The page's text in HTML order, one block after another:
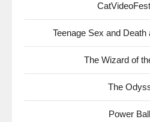
Teenage Sex and
The Wizard of
The
Power